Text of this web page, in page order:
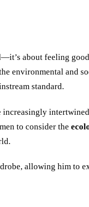
about feeling
environmental and
standard.
increasingly
to consider the
allowing him to